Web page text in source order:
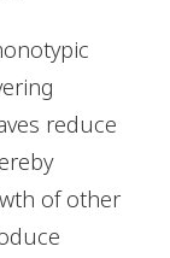
reduce
of other